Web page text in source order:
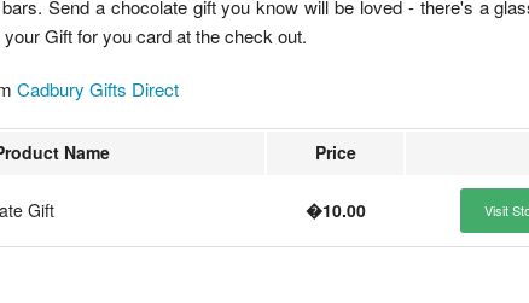
Send a chocolate gift you know will be loved - there's a
Gift for you card at the check out.
Cadbury Gifts Direct
Name Price
Gift �10.00 Visit